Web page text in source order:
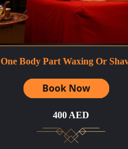
One Body Part Waxing Or
Book Now
400 AED